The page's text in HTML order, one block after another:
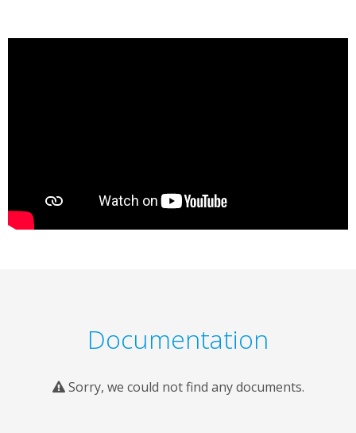
Documentation
Sorry, we could not find any documents.